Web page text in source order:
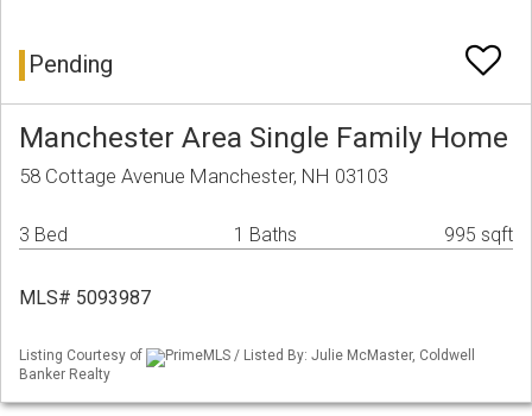
Pending
Manchester Area Single Family Home
58 Cottage Avenue Manchester, NH 03103
3 Bed 1 Baths 995 sqft
MLS# 5093987
Listing Courtesy of
PrimeMLS / Listed By: Julie McMaster, Coldwell
Banker Realty